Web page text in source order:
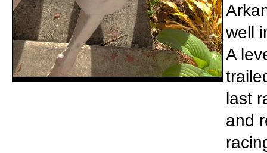
well
A
last
and